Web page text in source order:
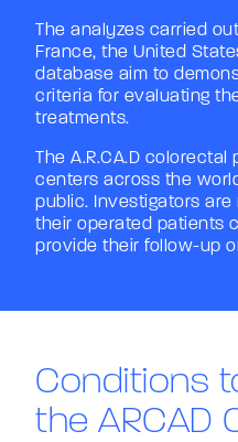
The analyzes carried
France, the United
database aim to
criteria for evaluating
treatments.
The A.R.CA.D
centers across the
public. Investigators are
their operated patients
provide their follow-up
Conditions
the ARCAD